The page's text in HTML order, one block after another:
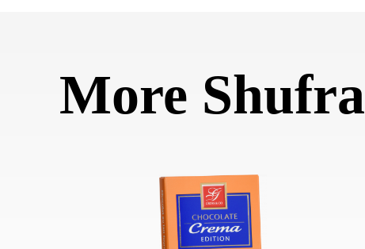
More Shufra